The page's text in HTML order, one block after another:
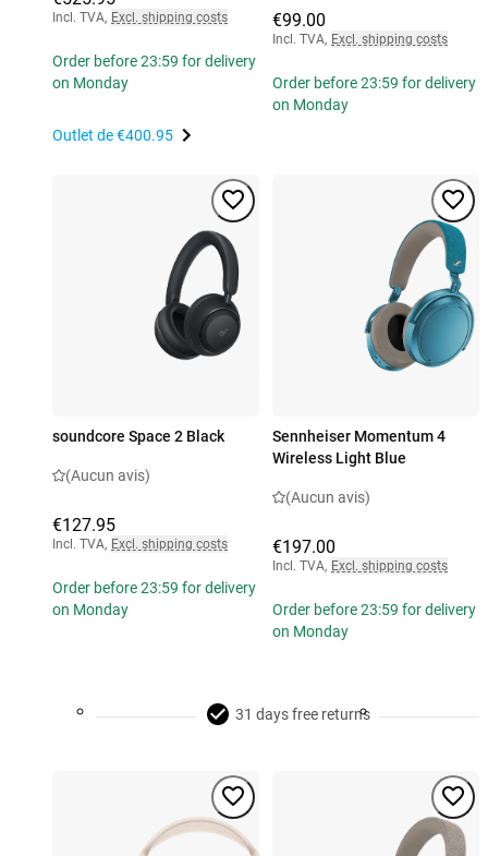
Incl. TVA, Excl. shipping costs
Order before 23:59 for delivery
on Monday
Outlet de€400.95
€99.00
Incl. TVA, Excl. shipping costs
Order before 23:59 for delivery
on Monday
soundcore Space 2 Black
(Aucun avis)
€127.95
Incl. TVA, Excl. shipping costs
Order before 23:59 for delivery
on Monday
Sennheiser Momentum 4
Wireless Light Blue
(Aucun avis)
€197.00
Incl. TVA, Excl. shipping costs
Order before 23:59 for delivery
on Monday
31 days free returns